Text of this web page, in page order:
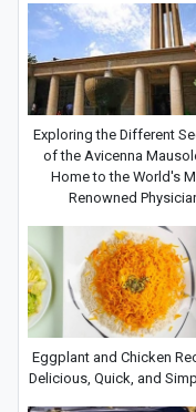
Exploring the Different
of the Avicenna
Home to the World's
Renowned
Eggplant and Chicken
Delicious, Quick, and